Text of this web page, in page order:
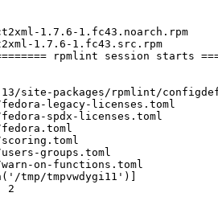
1.7.6-1.fc43.noarch.rpm
1.7.6-1.fc43.src.rpm
rpmlint session starts
site-packages/rpmlint/
legacy-licenses.toml
spdx-licenses.toml
groups.toml
on-functions.toml
tmp/tmpvwdygi11')]
2